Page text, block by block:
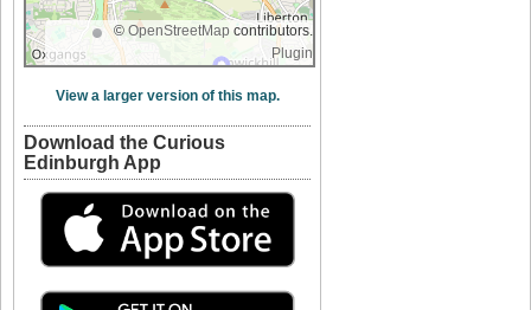
© OpenStreetMap contributors.
Plugin
View a larger version of this map.
Download the Curious
Edinburgh App